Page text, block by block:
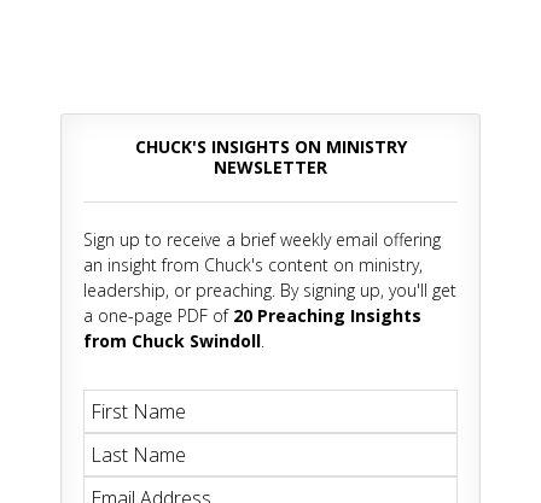
CHUCK'S INSIGHTS ON MINISTRY
NEWSLETTER
Sign up to receive a brief weekly email offering
an insight from Chuck's content on ministry,
leadership, or preaching. By signing up, you'll get
a one-page PDF of 20 Preaching Insights
from Chuck Swindoll.